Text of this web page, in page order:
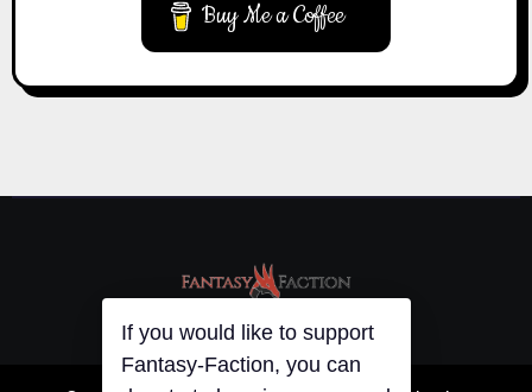
Buy Me a Coffee
If you would like to support
Fantasy-Faction, you can